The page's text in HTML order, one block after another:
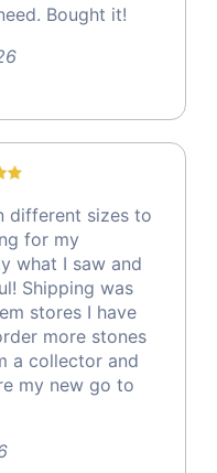
Bought it!
different sizes to
for my
what I saw and
Shipping was
stores I have
more stones
a collector and
my new go to